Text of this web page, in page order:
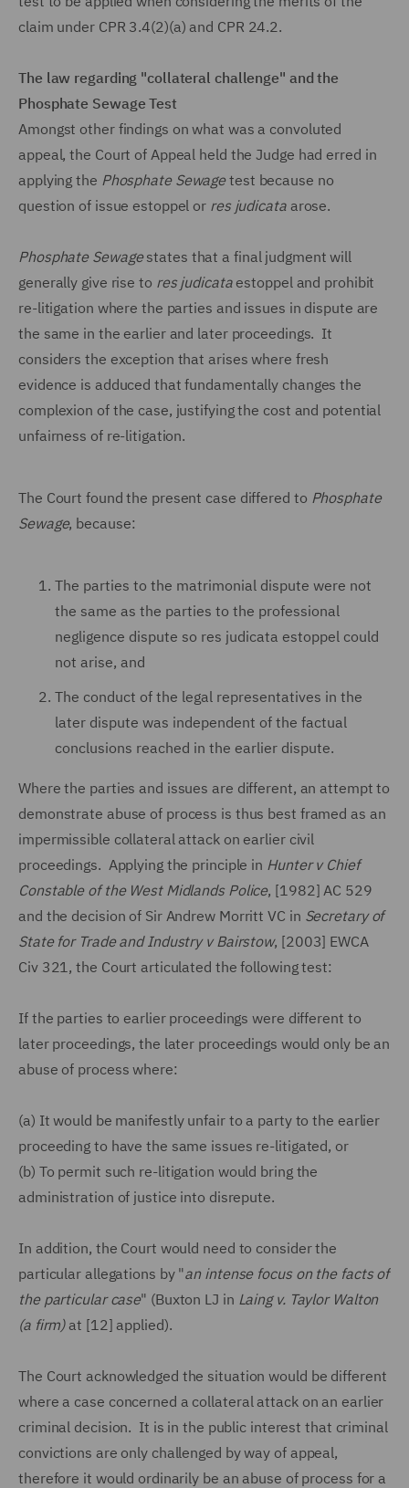
claim under CPR 3.4(2)(a) and CPR 24.2.
The law regarding "collateral challenge" and the
Phosphate Sewage Test
Amongst other findings on what was a convoluted
appeal, the Court of Appeal held the Judge had erred in
applying the Phosphate Sewagetest because no
question of issue estoppel or res judicataarose.
Phosphate Sewagestates that a final judgment will
generally give rise to res judicataestoppel and prohibit
re-litigation where the parties and issues in dispute are
the same in the earlier and later proceedings. It
considers the exception that arises where fresh
evidence is adduced that fundamentally changes the
complexion of the case, justifying the cost and potential
unfairness of re-litigation.
The Court found the present case differed to Phosphate
Sewage, because:
The parties to the matrimonial dispute were not
the same as the parties to the professional
negligence dispute so res judicata estoppel could
not arise, and
The conduct of the legal representatives in the
later dispute was independent of the factual
conclusions reached in the earlier dispute.
Where the parties and issues are different, an attempt to
demonstrate abuse of process is thus best framed as an
impermissible collateral attack on earlier civil
proceedings. Applying the principle in Hunter v Chief
Constable of the West Midlands Police, [1982] AC 529
and the decision of Sir Andrew Morritt VC in Secretary of
State for Trade and Industry v Bairstow, [2003] EWCA
Civ 321, the Court articulated the following test:
If the parties to earlier proceedings were different to
later proceedings, the later proceedings would only be an
abuse of process where:
(a) It would be manifestly unfair to a party to the earlier
proceeding to have the same issues re-litigated, or
(b) To permit such re-litigation would bring the
administration of justice into disrepute.
In addition, the Court would need to consider the
particular allegations by "an intense focus on the facts of
the particular case" (Buxton LJ in Laing v. Taylor Walton
(a firm)at [12] applied).
The Court acknowledged the situation would be different
where a case concerned a collateral attack on an earlier
criminal decision. It is in the public interest that criminal
convictions are only challenged by way of appeal,
therefore it would ordinarily be an abuse of process for a